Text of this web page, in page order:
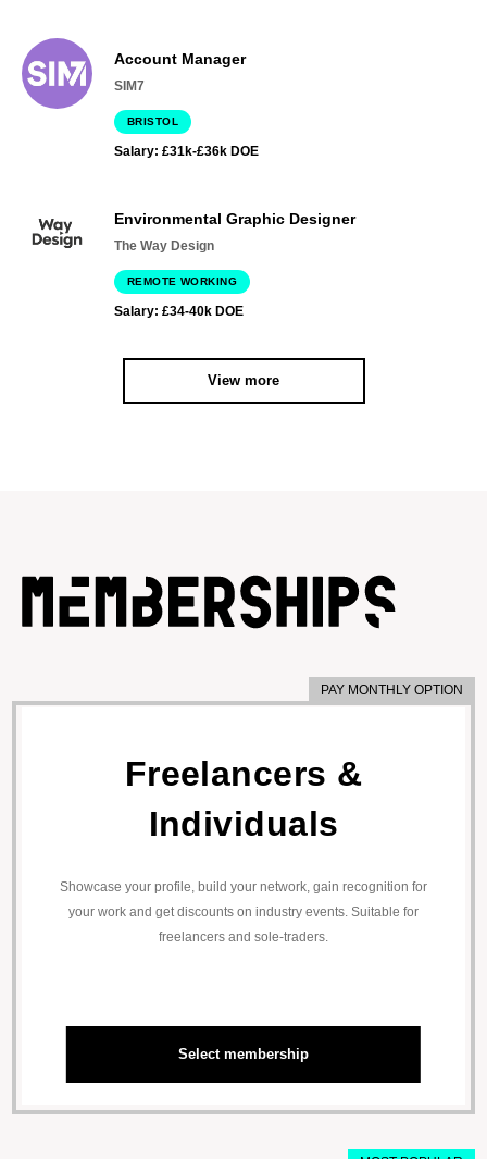
Account Manager
SIM7
BRISTOL
Salary: £31k-£36k DOE
Environmental Graphic Designer
The Way Design
REMOTE WORKING
Salary: £34-40k DOE
View more
Freelancers &
Individuals
Showcase your profile, build your network, gain recognition for
your work and get discounts on industry events. Suitable for
freelancers and sole-traders.
Select membership
PAY MONTHLY OPTION